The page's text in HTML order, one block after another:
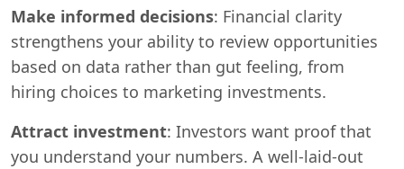
Make informed decisions: Financial clarity
strengthens your ability to review opportunities
based on data rather than gut feeling, from
hiring choices to marketing investments.
Attract investment: Investors want proof that
you understand your numbers. A well-laid-out